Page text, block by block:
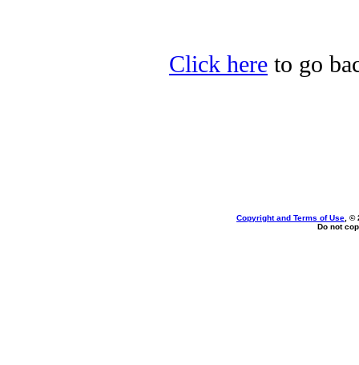
Click here to go
Copyright and Terms of Use , ©
Do not